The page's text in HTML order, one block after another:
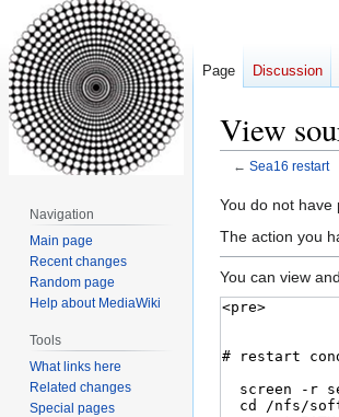
View
← Sea16 restart
Jump
to
Jump
to
You do not have
The action you
You can view
Page Discussion
Navigation
Main page
Recent changes
Random page
Help about MediaWiki
Tools
What links here
Related changes
Special pages